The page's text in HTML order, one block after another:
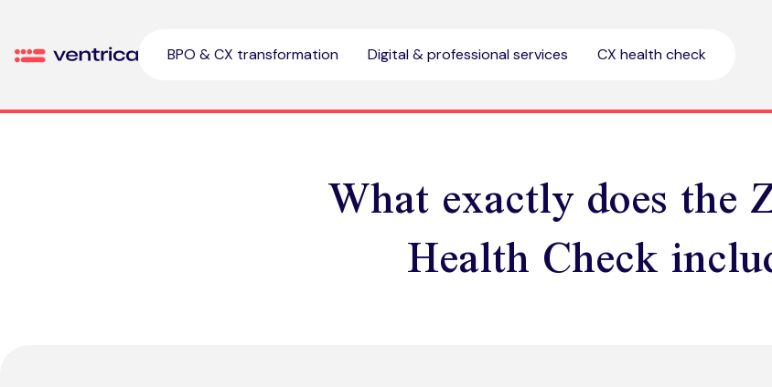
Ventrica BPO & CX transformation Digital & professional services CX health check
What exactly does the
Health Check